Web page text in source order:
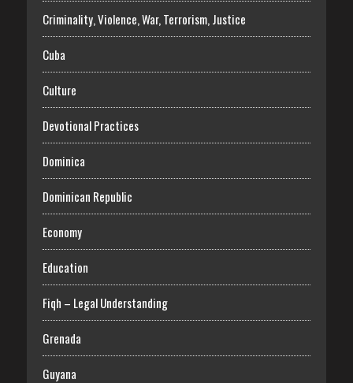
Criminality, Violence, War, Terrorism, Justice
Cuba
Culture
Devotional Practices
Dominica
Dominican Republic
Economy
Education
Fiqh – Legal Understanding
Grenada
Guyana